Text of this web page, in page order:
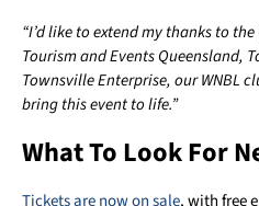
“I’d like to extend my thanks to
Tourism and Events Queensland,
Townsville Enterprise, our WNBL
bring this event to life.”
What To Look For